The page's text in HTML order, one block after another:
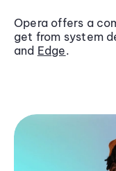
Opera offers a
get from system
and Edge.